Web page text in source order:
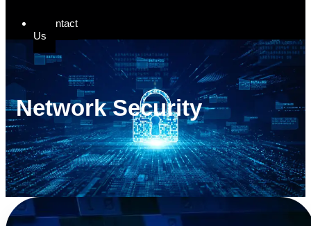
Contact
Us
Network Security